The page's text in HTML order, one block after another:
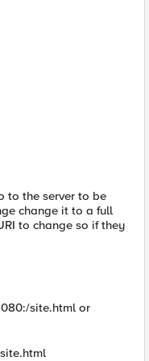
to the server to be
change it to a full
to change so if they
site.html or